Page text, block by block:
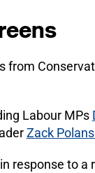
from
Labour MPs
Zack
in response to a